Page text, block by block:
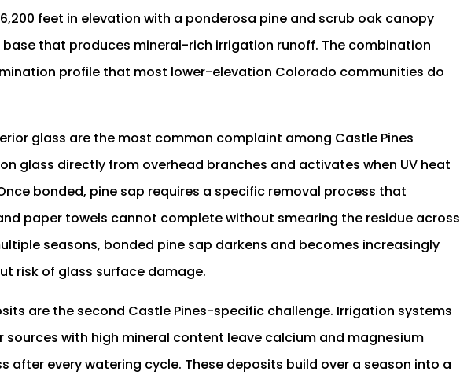
feet in elevation with a ponderosa pine and scrub oak canopy
that produces mineral-rich irrigation runoff. The combination
profile that most lower-elevation Colorado communities do
glass are the most common complaint among Castle Pines
glass directly from overhead branches and activates when UV heat
bonded, pine sap requires a specific removal process that
paper towels cannot complete without smearing the residue across
seasons, bonded pine sap darkens and becomes increasingly
risk of glass surface damage.
are the second Castle Pines-specific challenge. Irrigation systems
with high mineral content leave calcium and magnesium
after every watering cycle. These deposits build over a season into a